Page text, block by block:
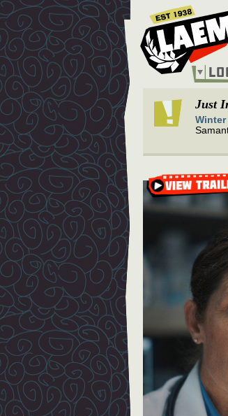
main
content
Just
Winter